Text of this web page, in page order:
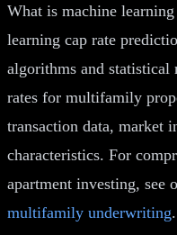
What is machine
learning cap rate
algorithms and statistical
rates for multifamily
transaction data, market
characteristics. For
apartment investing, see
multifamily underwriting.